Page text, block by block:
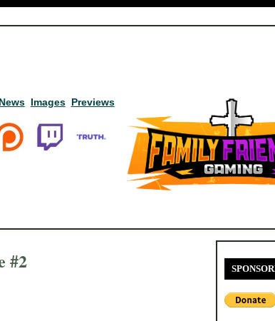
Images Previews
#2